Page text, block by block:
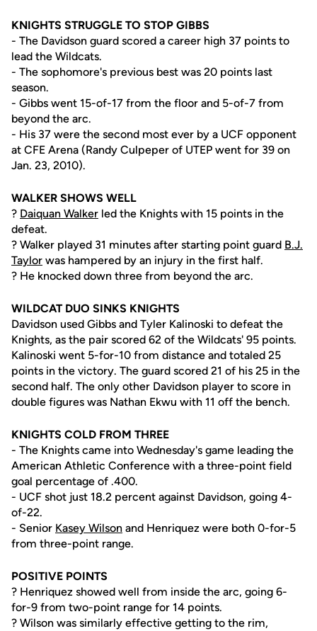
KNIGHTS STRUGGLE TO STOP GIBBS
- The Davidson guard scored a career high 37 points to
lead the Wildcats.
- The sophomore's previous best was 20 points last
season.
- Gibbs went 15-of-17 from the floor and 5-of-7 from
beyond the arc.
- His 37 were the second most ever by a UCF opponent
at CFE Arena (Randy Culpeper of UTEP went for 39 on
Jan. 23, 2010).
WALKER SHOWS WELL
? Daiquan Walker led the Knights with 15 points in the
defeat.
? Walker played 31 minutes after starting point guard B.J.
Taylor was hampered by an injury in the first half.
? He knocked down three from beyond the arc.
WILDCAT DUO SINKS KNIGHTS
Davidson used Gibbs and Tyler Kalinoski to defeat the
Knights, as the pair scored 62 of the Wildcats' 95 points.
Kalinoski went 5-for-10 from distance and totaled 25
points in the victory. The guard scored 21 of his 25 in the
second half. The only other Davidson player to score in
double figures was Nathan Ekwu with 11 off the bench.
KNIGHTS COLD FROM THREE
- The Knights came into Wednesday's game leading the
American Athletic Conference with a three-point field
goal percentage of .400.
- UCF shot just 18.2 percent against Davidson, going 4-
of-22.
- Senior Kasey Wilson and Henriquez were both 0-for-5
from three-point range.
POSITIVE POINTS
? Henriquez showed well from inside the arc, going 6-
for-9 from two-point range for 14 points.
? Wilson was similarly effective getting to the rim,